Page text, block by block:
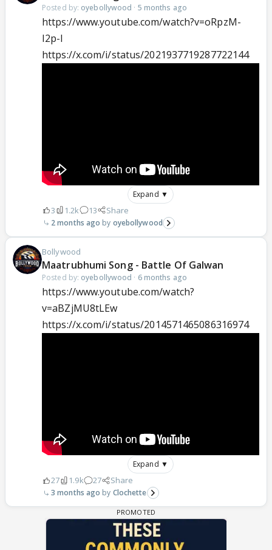
Posted by: oyebollywood · 5 months ago
https://www.youtube.com/watch?v=oRpzM-
I2p-I
https://x.com/i/status/2021937719287722144
Expand ▼
3 1.2k 13 Share
2 months ago oyebollywood
Bollywood
Maatrubhumi Song - Battle Of Galwan
Posted by: oyebollywood · 6 months ago
https://www.youtube.com/watch?
v=aBZjMU8tLEw
https://x.com/i/status/2014571465086316974
Expand ▼
27 1.9k 27 Share
3 months ago Clochette